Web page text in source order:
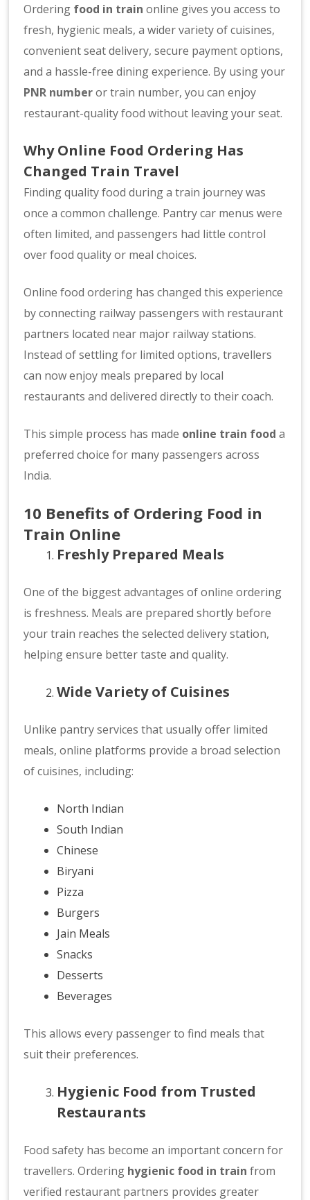
Ordering food in train online gives you access to
fresh, hygienic meals, a wider variety of cuisines,
convenient seat delivery, secure payment options,
and a hassle-free dining experience. By using your
PNR numberor train number, you can enjoy
restaurant-quality food without leaving your seat.
Why Online Food Ordering Has
Changed Train Travel
Finding quality food during a train journey was
once a common challenge. Pantry car menus were
often limited, and passengers had little control
over food quality or meal choices.
Online food ordering has changed this experience
by connecting railway passengers with restaurant
partners located near major railway stations.
Instead of settling for limited options, travellers
can now enjoy meals prepared by local
restaurants and delivered directly to their coach.
This simple process has made online train food a
preferred choice for many passengers across
India.
10 Benefits of Ordering Food in
Train Online
Freshly Prepared Meals
One of the biggest advantages of online ordering
is freshness. Meals are prepared shortly before
your train reaches the selected delivery station,
helping ensure better taste and quality.
Wide Variety of Cuisines
Unlike pantry services that usually offer limited
meals, online platforms provide a broad selection
of cuisines, including:
North Indian
South Indian
Chinese
Biryani
Pizza
Burgers
Jain Meals
Snacks
Desserts
Beverages
This allows every passenger to find meals that
suit their preferences.
Hygienic Food from Trusted
Restaurants
Food safety has become an important concern for
travellers. Ordering hygienic food in train from
verified restaurant partners provides greater